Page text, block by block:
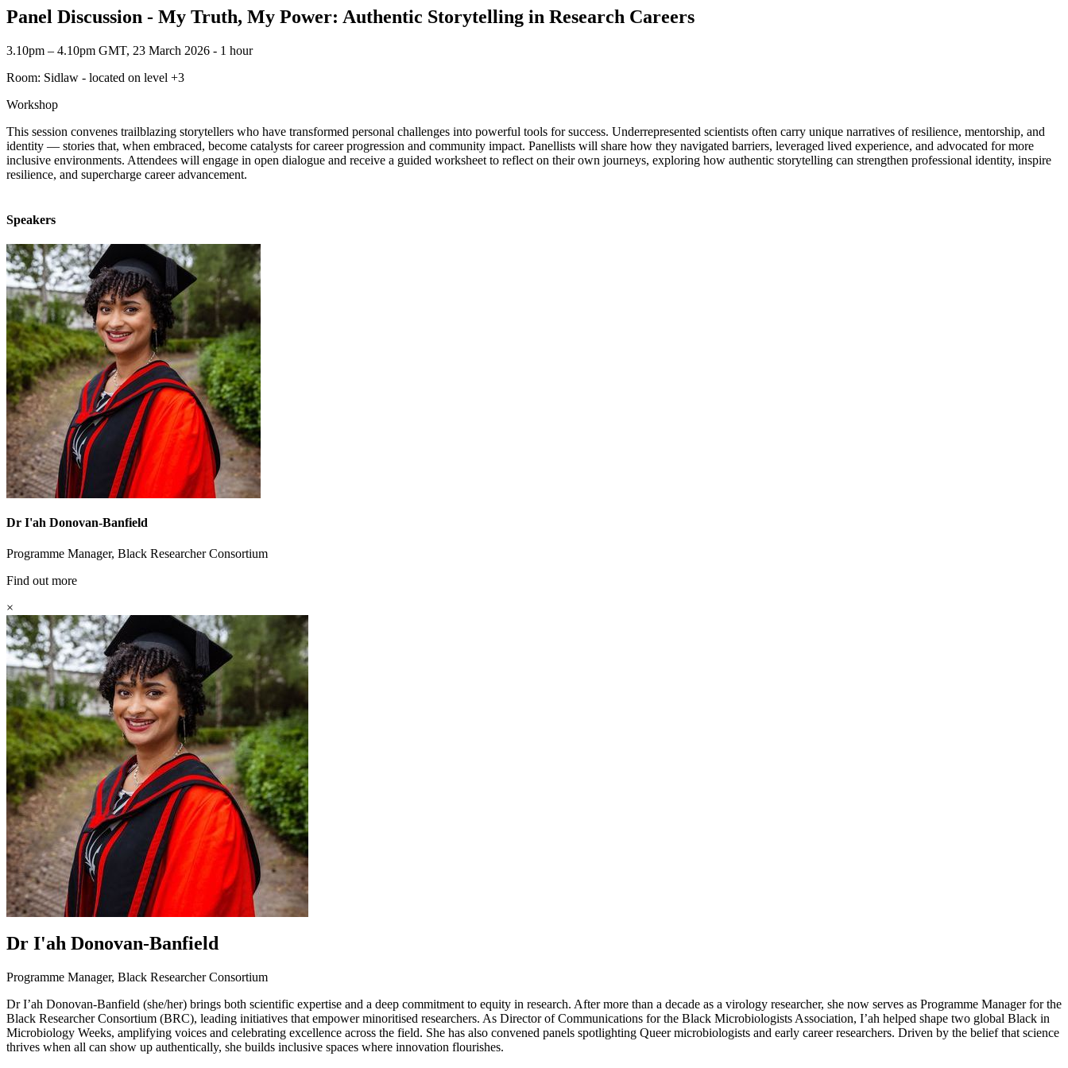
Panel Discussion - My Truth, My Power: Authentic Storytelling in Research Careers
3.10pm – 4.10pm GMT, 23 March 2026 ‐ 1 hour
Room: Sidlaw - located on level +3
Workshop
This session convenes trailblazing storytellers who have transformed personal challenges into powerful tools for success. Underrepresented scientists often carry unique narratives of resilience, mentorship, and
identity — stories that, when embraced, become catalysts for career progression and community impact. Panellists will share how they navigated barriers, leveraged lived experience, and advocated for more
inclusive environments. Attendees will engage in open dialogue and receive a guided worksheet to reflect on their own journeys, exploring how authentic storytelling can strengthen professional identity, inspire
resilience, and supercharge career advancement.
Speakers
Dr I'ah Donovan-Banfield
Programme Manager, Black Researcher Consortium
Find out more
×
Dr I'ah Donovan-Banfield
Programme Manager, Black Researcher Consortium
Dr I’ah Donovan-Banfield (she/her) brings both scientific expertise and a deep commitment to equity in research. After more than a decade as a virology researcher, she now serves as Programme Manager for the
Black Researcher Consortium (BRC), leading initiatives that empower minoritised researchers. As Director of Communications for the Black Microbiologists Association, I’ah helped shape two global Black in
Microbiology Weeks, amplifying voices and celebrating excellence across the field. She has also convened panels spotlighting Queer microbiologists and early career researchers. Driven by the belief that science
thrives when all can show up authentically, she builds inclusive spaces where innovation flourishes.